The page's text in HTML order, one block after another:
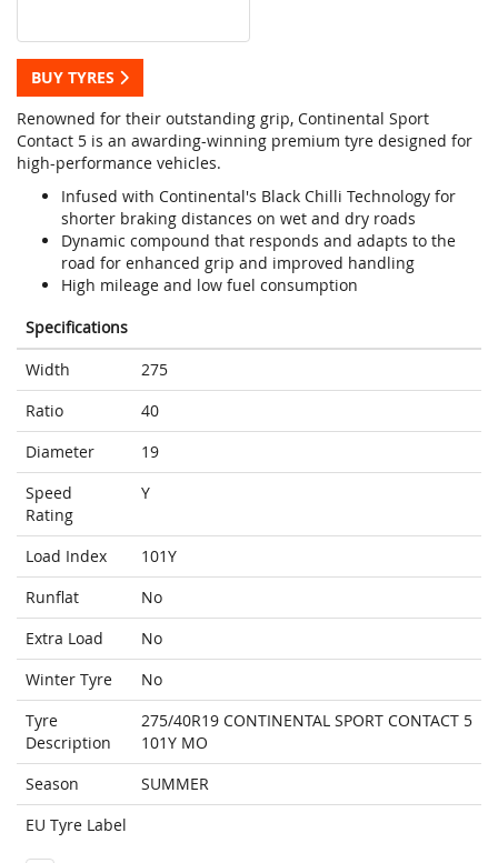
BUY TYRES
Renowned for their outstanding grip, Continental Sport
Contact 5 is an awarding-winning premium tyre designed for
high-performance vehicles.
Infused with Continental's Black Chilli Technology for
shorter braking distances on wet and dry roads
Dynamic compound that responds and adapts to the
road for enhanced grip and improved handling
High mileage and low fuel consumption
Specifications
Width
275
Ratio
40
Diameter
19
Speed
Rating
Y
Load Index
101Y
Runflat
No
Extra Load
No
Winter Tyre
No
Tyre
Description
275/40R19 CONTINENTAL SPORT CONTACT 5
101Y MO
Season
SUMMER
EU Tyre Label